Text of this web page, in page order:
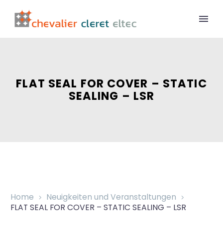
FLAT SEAL FOR COVER – STATIC
SEALING – LSR
Home
Neuigkeiten und Veranstaltungen
FLAT SEAL FOR COVER – STATIC SEALING – LSR